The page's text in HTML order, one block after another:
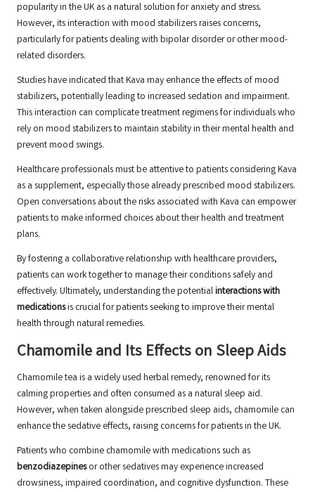
popularity in the UK as a natural solution for anxiety and stress.
However, its interaction with mood stabilizers raises concerns,
particularly for patients dealing with bipolar disorder or other mood-
related disorders.
Studies have indicated that Kava may enhance the effects of mood
stabilizers, potentially leading to increased sedation and impairment.
This interaction can complicate treatment regimens for individuals who
rely on mood stabilizers to maintain stability in their mental health and
prevent mood swings.
Healthcare professionals must be attentive to patients considering Kava
as a supplement, especially those already prescribed mood stabilizers.
Open conversations about the risks associated with Kava can empower
patients to make informed choices about their health and treatment
plans.
By fostering a collaborative relationship with healthcare providers,
patients can work together to manage their conditions safely and
effectively. Ultimately, understanding the potentialinteractions with
medicationsis crucial for patients seeking to improve their mental
health through natural remedies.
Chamomile and Its Effects on Sleep Aids
Chamomile tea is a widely used herbal remedy, renowned for its
calming properties and often consumed as a natural sleep aid.
However, when taken alongside prescribed sleep aids, chamomile can
enhance the sedative effects, raising concerns for patients in the UK.
Patients who combine chamomile with medications such as
benzodiazepinesor other sedatives may experience increased
drowsiness, impaired coordination, and cognitive dysfunction. These